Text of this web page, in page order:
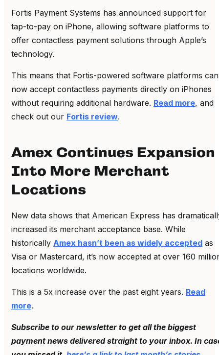
Fortis Payment Systems has announced support for
tap-to-pay on iPhone, allowing software platforms to
offer contactless payment solutions through Apple’s
technology.
This means that Fortis-powered software platforms can
now accept contactless payments directly on iPhones
without requiring additional hardware. Read more, and
check out our Fortis review.
Amex Continues Expansion
Into More Merchant
Locations
New data shows that American Express has
increased its merchant acceptance base. While
historically Amex hasn’t been as widely accepted as
Visa or Mastercard, it’s now accepted at over 160
locations worldwide.
This is a 5x increase over the past eight years. Read
more.
Subscribe to our newsletter to get all the biggest
payment news delivered straight to your inbox. In